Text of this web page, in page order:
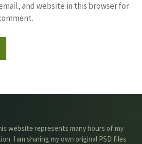
and website in this browser for
website represents many hours of my
I am sharing my own original PSD files